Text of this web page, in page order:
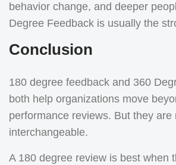
behavior change, and deeper
Degree Feedback is usually the
Conclusion
180 degree feedback and 360
both help organizations move
performance reviews. But they are
interchangeable.
A 180 degree review is best when